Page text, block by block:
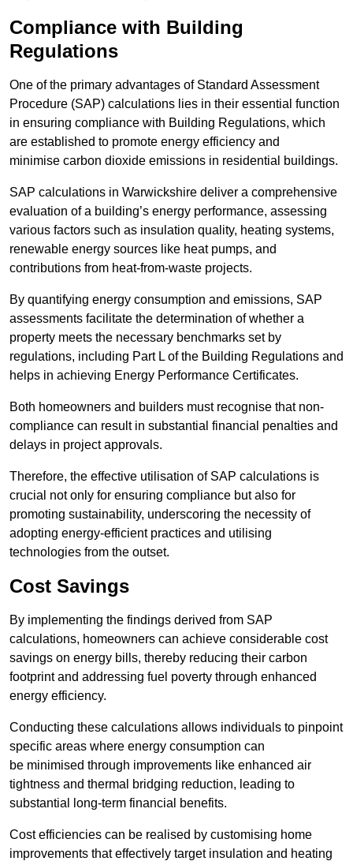
Compliance with Building
Regulations
One of the primary advantages of Standard Assessment
Procedure (SAP) calculations lies in their essential function
in ensuring compliance with Building Regulations, which
are established to promote energy efficiency and
minimise carbon dioxide emissions in residential buildings.
SAP calculations in Warwickshire deliver a comprehensive
evaluation of a building’s energy performance, assessing
various factors such as insulation quality, heating systems,
renewable energy sources like heat pumps, and
contributions from heat-from-waste projects.
By quantifying energy consumption and emissions, SAP
assessments facilitate the determination of whether a
property meets the necessary benchmarks set by
regulations, including Part L of the Building Regulations and
helps in achieving Energy Performance Certificates.
Both homeowners and builders must recognise that non-
compliance can result in substantial financial penalties and
delays in project approvals.
Therefore, the effective utilisation of SAP calculations is
crucial not only for ensuring compliance but also for
promoting sustainability, underscoring the necessity of
adopting energy-efficient practices and utilising
technologies from the outset.
Cost Savings
By implementing the findings derived from SAP
calculations, homeowners can achieve considerable cost
savings on energy bills, thereby reducing their carbon
footprint and addressing fuel poverty through enhanced
energy efficiency.
Conducting these calculations allows individuals to pinpoint
specific areas where energy consumption can
be minimised through improvements like enhanced air
tightness and thermal bridging reduction, leading to
substantial long-term financial benefits.
Cost efficiencies can be realised by customising home
improvements that effectively target insulation and heating